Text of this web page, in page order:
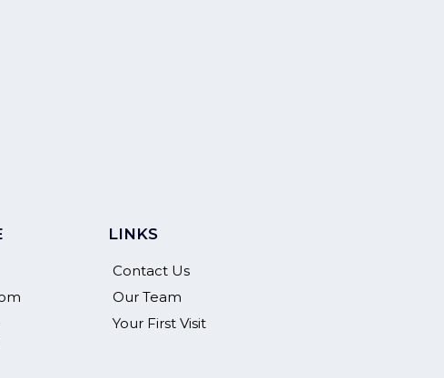
LINKS
Contact Us
Our Team
Your First Visit